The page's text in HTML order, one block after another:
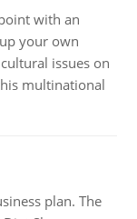
with an
your own
issues on
multinational
plan. The